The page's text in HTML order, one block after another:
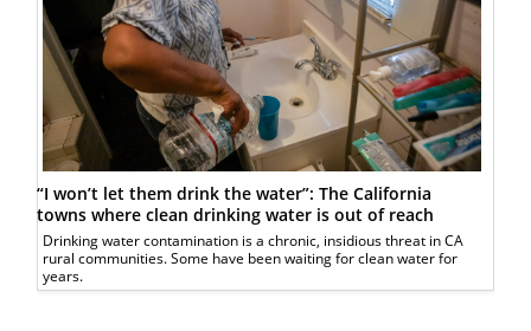
“I won’t let them drink the water”: The California
towns where clean drinking water is out of reach
Drinking water contamination is a chronic, insidious threat in CA
rural communities. Some have been waiting for clean water for
years.